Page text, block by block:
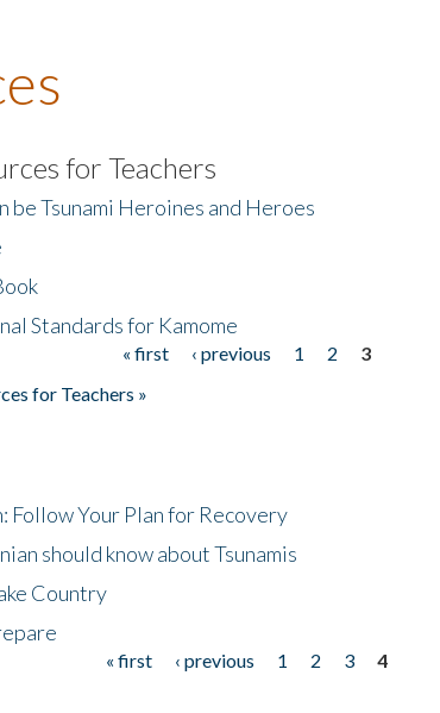
for Teachers
be Tsunami Heroines and Heroes
Standards for Kamome
« first ‹ previous 1 2
3
for Teachers »
Follow Your Plan for Recovery
should know about Tsunamis
Country
« first ‹ previous 1 2 3
4